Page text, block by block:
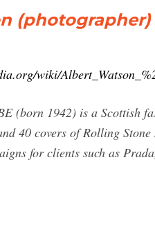
wiki/
(born 1942) is a Scottish
40 covers of Rolling
for clients such as